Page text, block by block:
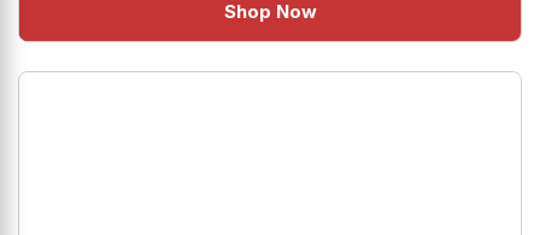
Shop Now